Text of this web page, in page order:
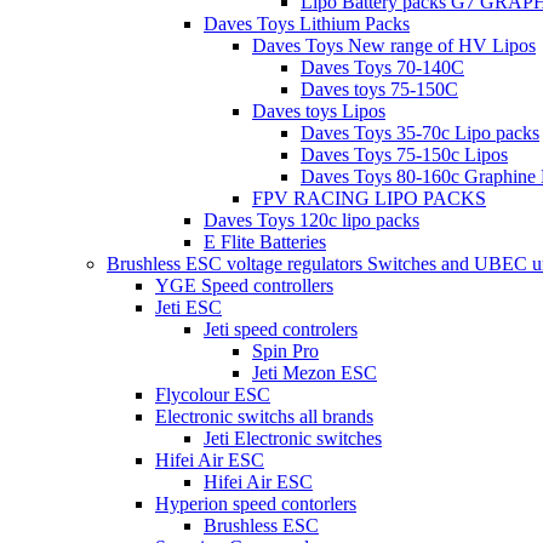
Daves Toys Lithium Packs
Daves Toys New range of HV Lipos
Daves Toys 70-140C
Daves toys 75-150C
Daves toys Lipos
Daves Toys 35-70c Lipo packs
Daves Toys 75-150c Lipos
Daves Toys 80-160c Graphine
FPV RACING LIPO PACKS
Daves Toys 120c lipo packs
E Flite Batteries
Brushless ESC voltage regulators Switches and UBEC
YGE Speed controllers
Jeti ESC
Jeti speed controlers
Spin Pro
Jeti Mezon ESC
Flycolour ESC
Electronic switchs all brands
Jeti Electronic switches
Hifei Air ESC
Hifei Air ESC
Hyperion speed contorlers
Brushless ESC